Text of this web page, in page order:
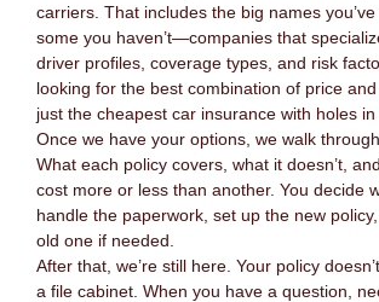
carriers. That includes the big names
some you haven’t—companies that
driver profiles, coverage types, and risk
looking for the best combination of price
just the cheapest car insurance with holes in
Once we have your options, we walk
What each policy covers, what it doesn’t,
cost more or less than another. You decide
handle the paperwork, set up the new
old one if needed.
After that, we’re still here. Your policy
a file cabinet. When you have a question,